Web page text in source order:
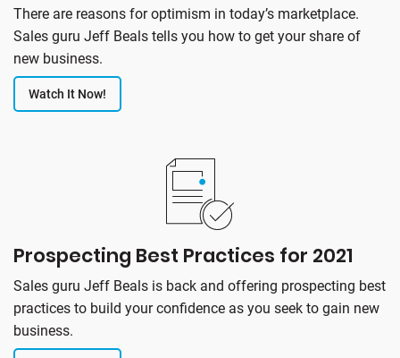
There are reasons for optimism in today’s marketplace.
Sales guru Jeff Beals tells you how to get your share of
new business.
Watch It Now!
Prospecting Best Practices for 2021
Sales guru Jeff Beals is back and offering prospecting best
practices to build your confidence as you seek to gain new
business.